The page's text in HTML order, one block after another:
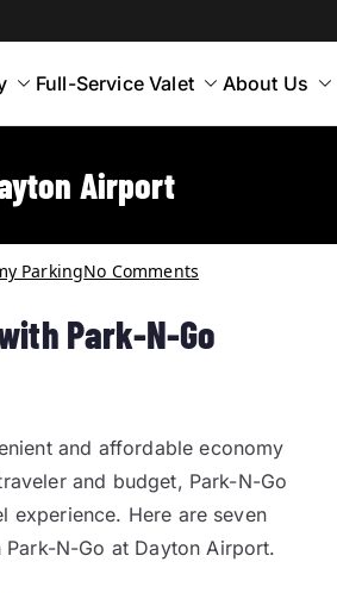
Full-Service Valet About Us
Airport
ParkingNo Comments
Park-N-Go
and affordable economy
and budget, Park-N-Go
experience. Here are seven
N-Go at Dayton Airport.